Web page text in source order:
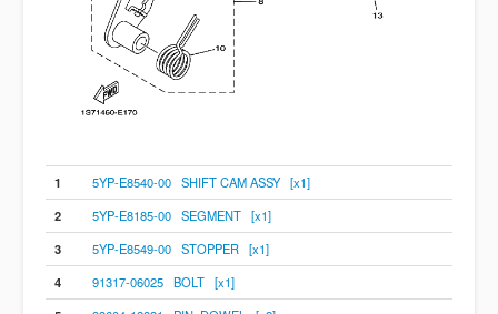
1
5YP-E8540-00 SHIFT CAM ASSY [x1]
2
5YP-E8185-00 SEGMENT [x1]
3
5YP-E8549-00 STOPPER [x1]
4
91317-06025 BOLT [x1]